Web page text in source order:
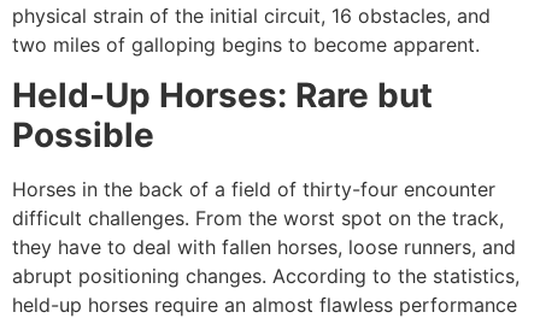
physical strain of the initial circuit, 16 obstacles, and
two miles of galloping begins to become apparent.
Held-Up Horses: Rare but
Possible
Horses in the back of a field of thirty-four encounter
difficult challenges. From the worst spot on the track,
they have to deal with fallen horses, loose runners, and
abrupt positioning changes. According to the statistics,
held-up horses require an almost flawless performance